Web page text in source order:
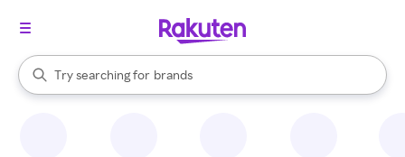
Search Rakuten
Try searching for
stores
brands
groceries
When autocomplete results are available, use the up and down